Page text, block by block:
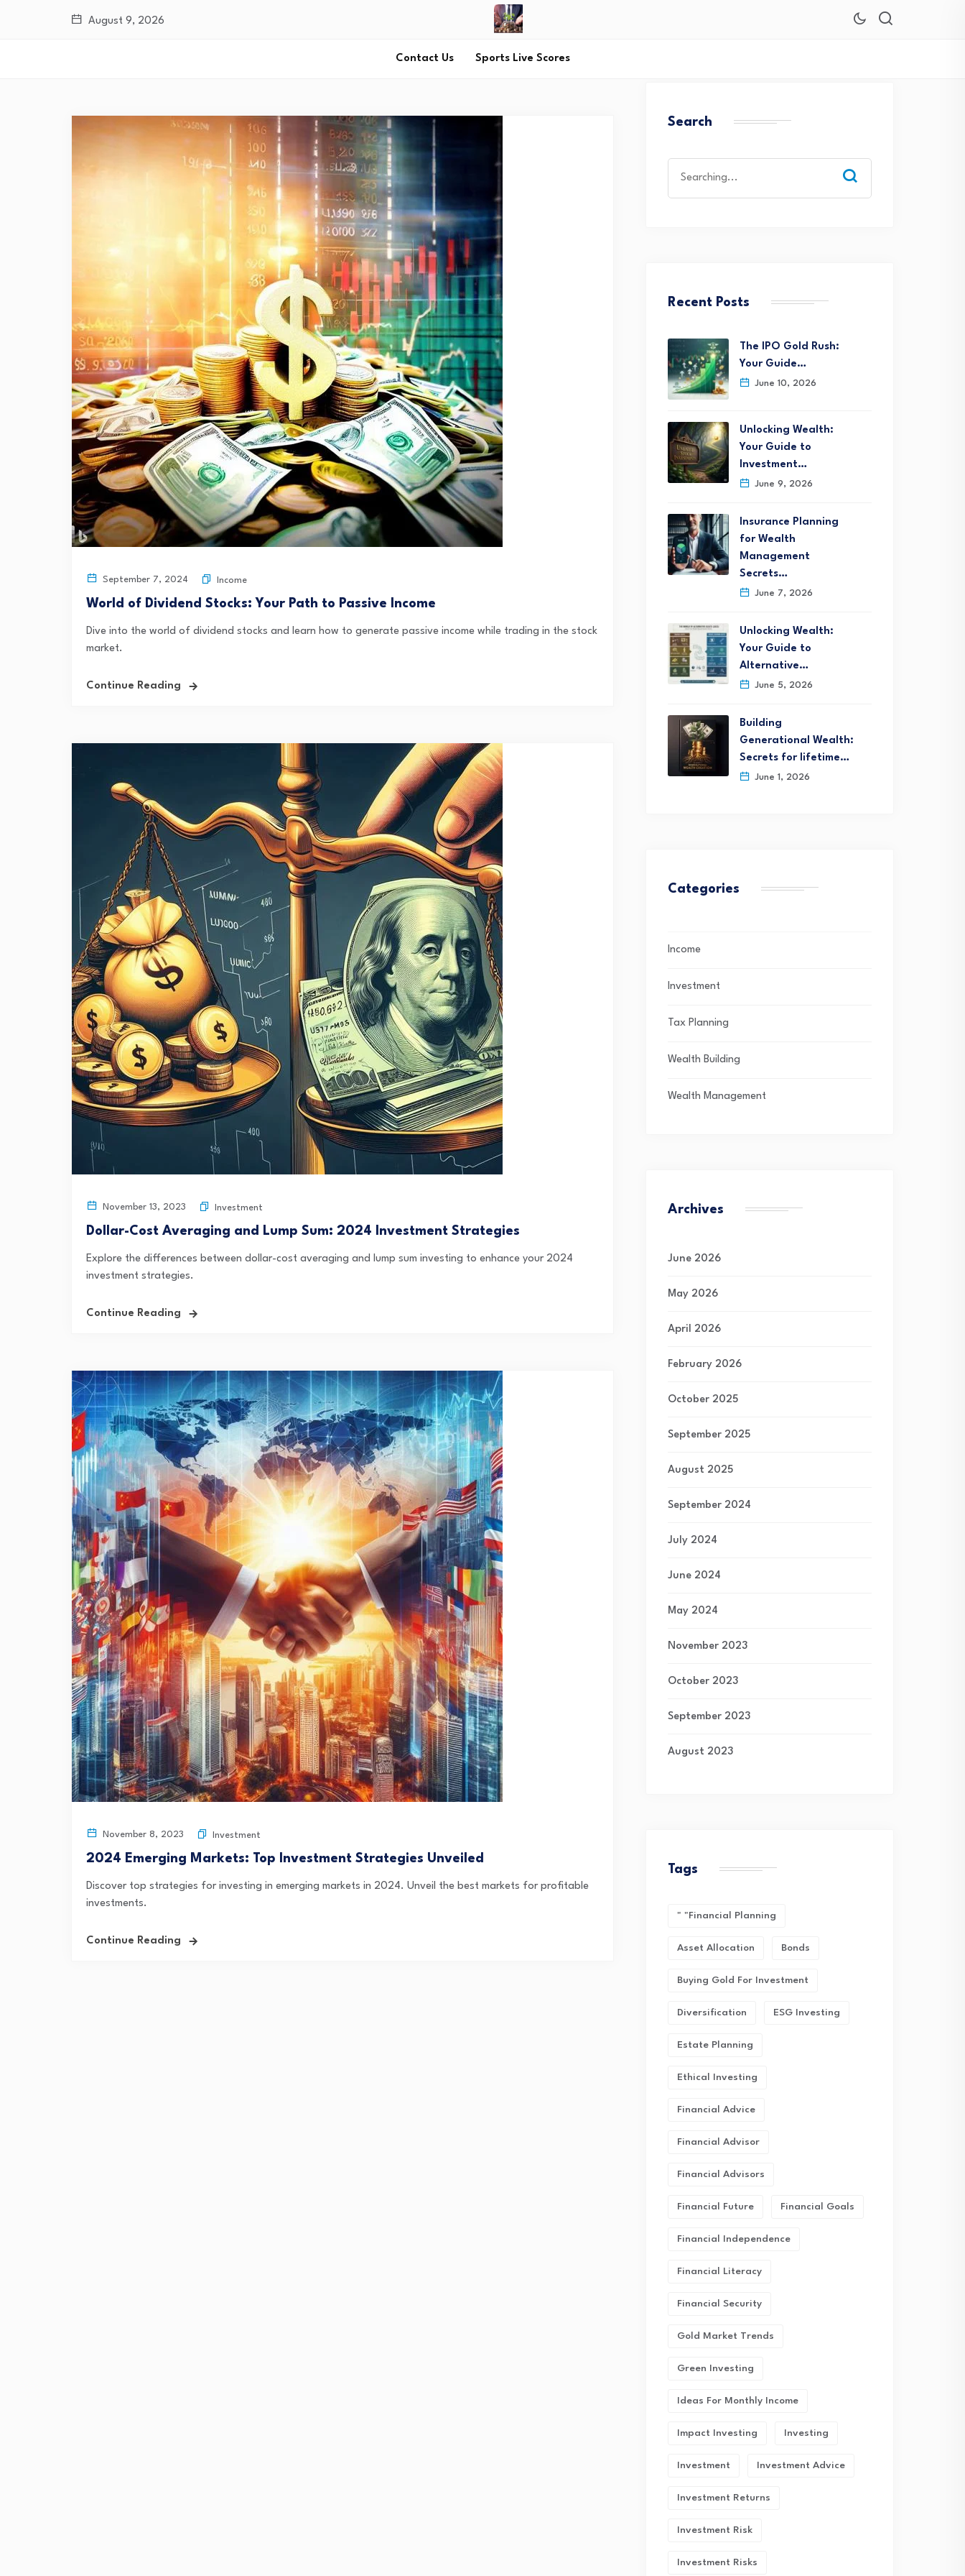
August 9, 2026
Contact Us Sports Live Scores
September 7, 2024 Income
World of Dividend Stocks: Your Path to Passive Income
Dive into the world of dividend stocks and learn how to generate passive income while trading in the stock
market.
Continue Reading
November 13, 2023 Investment
Dollar-Cost Averaging and Lump Sum: 2024 Investment Strategies
Explore the differences between dollar-cost averaging and lump sum investing to enhance your 2024
investment strategies.
Continue Reading
November 8, 2023 Investment
2024 Emerging Markets: Top Investment Strategies Unveiled
Discover top strategies for investing in emerging markets in 2024. Unveil the best markets for profitable
investments.
Continue Reading
Search
for:
Recent Posts
The IPO Gold Rush:
Your Guide…
June 10, 2026
Unlocking Wealth:
Your Guide to
Investment…
June 9, 2026
Insurance Planning
for Wealth
Management
Secrets…
June 7, 2026
Unlocking Wealth:
Your Guide to
Alternative…
June 5, 2026
Building
Generational Wealth:
Secrets for lifetime…
June 1, 2026
Categories
Income
Investment
Tax Planning
Wealth Building
Wealth Management
Archives
June 2026
May 2026
April 2026
February 2026
October 2025
September 2025
August 2025
September 2024
July 2024
June 2024
May 2024
November 2023
October 2023
September 2023
August 2023
Tags
" "financial Planning
Asset Allocation Bonds
Buying Gold For Investment
Diversification ESG Investing
Estate Planning
Ethical Investing
Financial Advice
Financial Advisor
Financial Advisors
Financial Future Financial Goals
Financial Independence
Financial Literacy
Financial Security
Gold Market Trends
Green Investing
Ideas For Monthly Income
Impact Investing Investing
Investment Investment Advice
Investment Returns
Investment Risk
Investment Risks